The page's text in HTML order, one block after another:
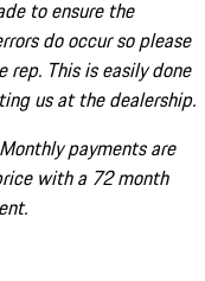
to ensure the
do occur so please
This is easily done
us at the dealership.
payments are
with a 72 month